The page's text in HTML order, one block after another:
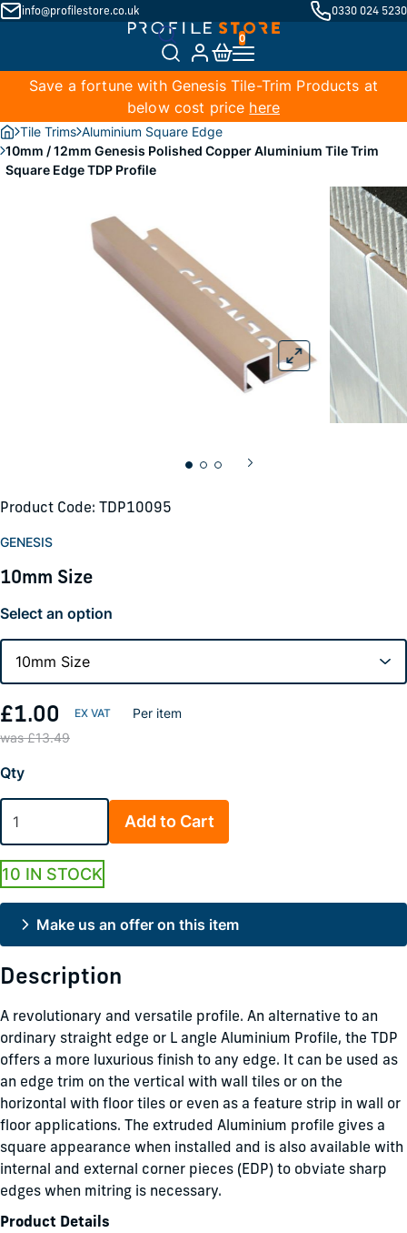
info@profilestore.co.uk 0330 024 5230
Save a fortune with Genesis Tile-Trim Products at
below cost price here
Tile Trims Aluminium Square Edge
10mm / 12mm Genesis Polished Copper Aluminium Tile Trim
Square Edge TDP Profile
Product Code: TDP10095
GENESIS
10mm Size
Select an option
£1.00
Per item
was £13.49
Qty
Add to Cart
10 IN STOCK
Make us an offer on this item
Description
A revolutionary and versatile profile. An alternative to an
ordinary straight edge or L angle Aluminium Profile, the TDP
offers a more luxurious finish to any edge. It can be used as
an edge trim on the vertical with wall tiles or on the
horizontal with floor tiles or even as a feature strip in wall or
floor applications. The extruded Aluminium profile gives a
square appearance when installed and is also available with
internal and external corner pieces (EDP) to obviate sharp
edges when mitring is necessary.
Product Details